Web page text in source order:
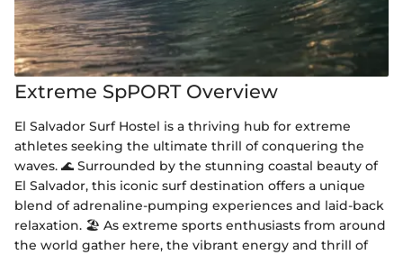
Extreme SpPORT Overview
El Salvador Surf Hostel is a thriving hub for extreme
athletes seeking the ultimate thrill of conquering the
waves. 🌊 Surrounded by the stunning coastal beauty of
El Salvador, this iconic surf destination offers a unique
blend of adrenaline-pumping experiences and laid-back
relaxation. 🏖️ As extreme sports enthusiasts from around
the world gather here, the vibrant energy and thrill of